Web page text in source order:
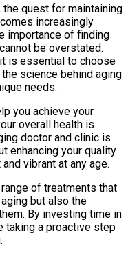
the quest for maintaining
increasingly
importance of finding
be overstated.
is essential to choose
science behind aging
needs.
you achieve your
overall health is
doctor and clinic is
enhancing your quality
vibrant at any age.
of treatments that
but also the
By investing time in
taking a proactive step